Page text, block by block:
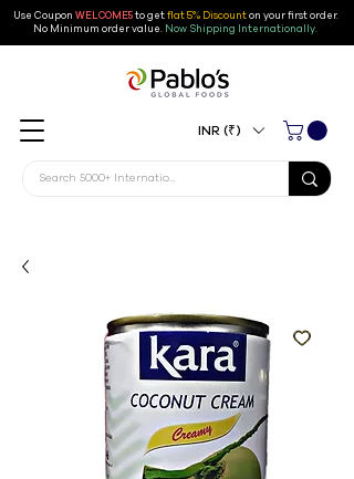
Use Coupon WELCOME5to getflat 5% Discounton your first order.
No Minimum order value. Now Shipping Internationally.
INR (₹)